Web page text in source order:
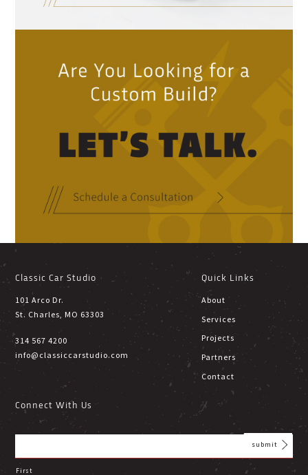
Classic Car Studio
101 Arco Dr.
St. Charles, MO 63303
314 567 4200
info@classiccarstudio.com
Quick Links
About
Services
Projects
Partners
Contact
Connect With Us
First